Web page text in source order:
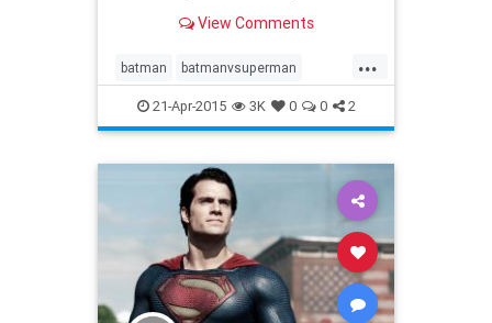
affair despite its comical
super-strong alien will have any
difficulty disposing with a bill
View Comments
...
batman batmanvsuperman
entertainment movies superman
21-Apr-2015 3K 0 0 2